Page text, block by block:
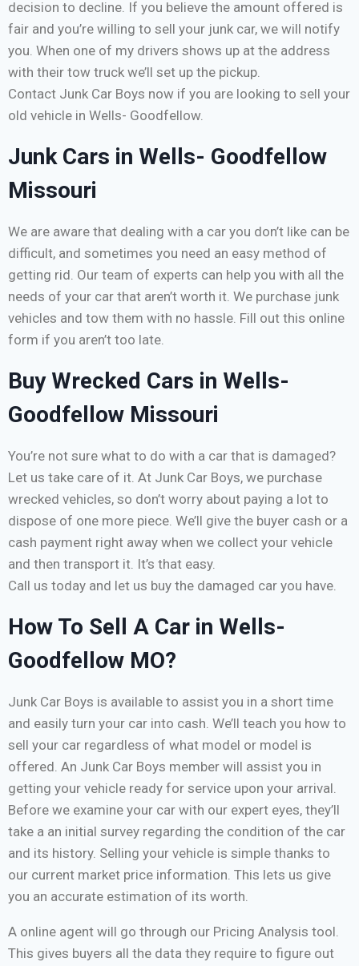
decision to decline. If you believe the amount offered is
fair and you’re willing to sell your junk car, we will notify
you. When one of my drivers shows up at the address
with their tow truck we’ll set up the pickup.
Contact Junk Car Boys now if you are looking to sell your
old vehicle in Wells- Goodfellow.
Junk Cars in Wells- Goodfellow
Missouri
We are aware that dealing with a car you don’t like can be
difficult, and sometimes you need an easy method of
getting rid. Our team of experts can help you with all the
needs of your car that aren’t worth it. We purchase junk
vehicles and tow them with no hassle. Fill out this online
form if you aren’t too late.
Buy Wrecked Cars in Wells-
Goodfellow Missouri
You’re not sure what to do with a car that is damaged?
Let us take care of it. At Junk Car Boys, we purchase
wrecked vehicles, so don’t worry about paying a lot to
dispose of one more piece. We’ll give the buyer cash or a
cash payment right away when we collect your vehicle
and then transport it. It’s that easy.
Call us today and let us buy the damaged car you have.
How To Sell A Car in Wells-
Goodfellow MO?
Junk Car Boys is available to assist you in a short time
and easily turn your car into cash. We’ll teach you how to
sell your car regardless of what model or model is
offered. An Junk Car Boys member will assist you in
getting your vehicle ready for service upon your arrival.
Before we examine your car with our expert eyes, they’ll
take a an initial survey regarding the condition of the car
and its history. Selling your vehicle is simple thanks to
our current market price information. This lets us give
you an accurate estimation of its worth.
A online agent will go through our Pricing Analysis tool.
This gives buyers all the data they require to figure out